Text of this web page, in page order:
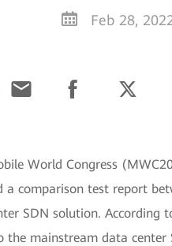
Feb 28,
World Congress
comparison test report
SDN solution. According
mainstream data